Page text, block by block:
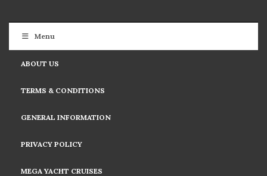
Menu
ABOUT US
TERMS & CONDITIONS
GENERAL INFORMATION
PRIVACY POLICY
MEGA YACHT CRUISES